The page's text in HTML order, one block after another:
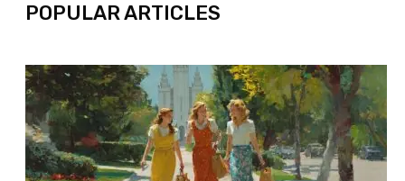
POPULAR ARTICLES